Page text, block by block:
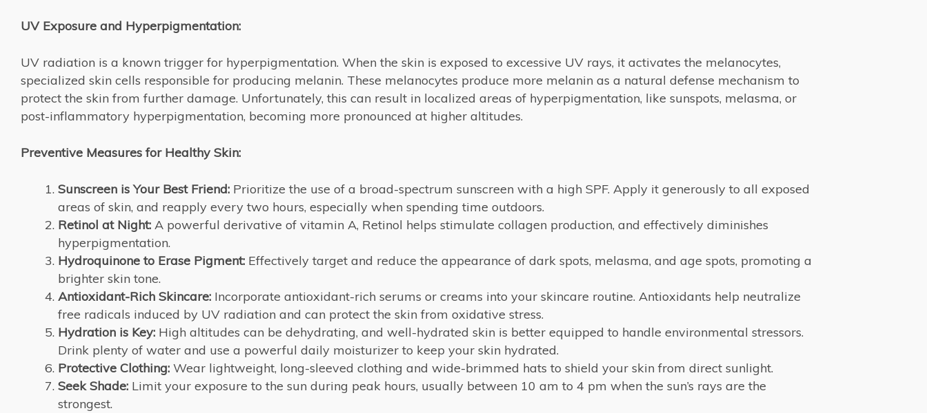
UV Exposure and Hyperpigmentation:
UV radiation is a known trigger for hyperpigmentation. When the skin is exposed to excessive UV rays, it activates the melanocytes,
specialized skin cells responsible for producing melanin. These melanocytes produce more melanin as a natural defense mechanism to
protect the skin from further damage. Unfortunately, this can result in localized areas of hyperpigmentation, like sunspots, melasma, or
post-inflammatory hyperpigmentation, becoming more pronounced at higher altitudes.
Preventive Measures for Healthy Skin:
Sunscreen is Your Best Friend: Prioritize the use of a broad-spectrum sunscreen with a high SPF. Apply it generously to all exposed
areas of skin, and reapply every two hours, especially when spending time outdoors.
Retinol at Night: A powerful derivative of vitamin A, Retinol helps stimulate collagen production, and effectively diminishes
hyperpigmentation.
Hydroquinone to Erase Pigment: Effectively target and reduce the appearance of dark spots, melasma, and age spots, promoting a
brighter skin tone.
Antioxidant-Rich Skincare: Incorporate antioxidant-rich serums or creams into your skincare routine. Antioxidants help neutralize
free radicals induced by UV radiation and can protect the skin from oxidative stress.
Hydration is Key: High altitudes can be dehydrating, and well-hydrated skin is better equipped to handle environmental stressors.
Drink plenty of water and use a powerful daily moisturizer to keep your skin hydrated.
Protective Clothing: Wear lightweight, long-sleeved clothing and wide-brimmed hats to shield your skin from direct sunlight.
Seek Shade: Limit your exposure to the sun during peak hours, usually between 10 am to 4 pm when the sun’s rays are the
strongest.